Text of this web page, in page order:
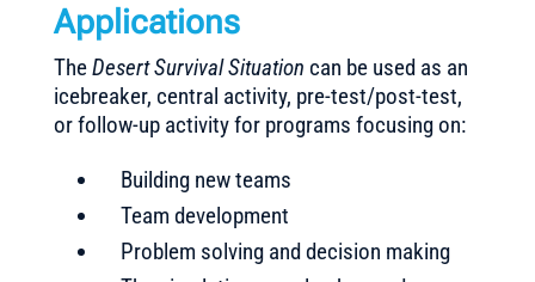
Applications
TheDesert Survival Situation can be used as an
icebreaker, central activity, pre-test/post-test,
or follow-up activity for programs focusing on:
Building new teams
Team development
Problem solving and decision making